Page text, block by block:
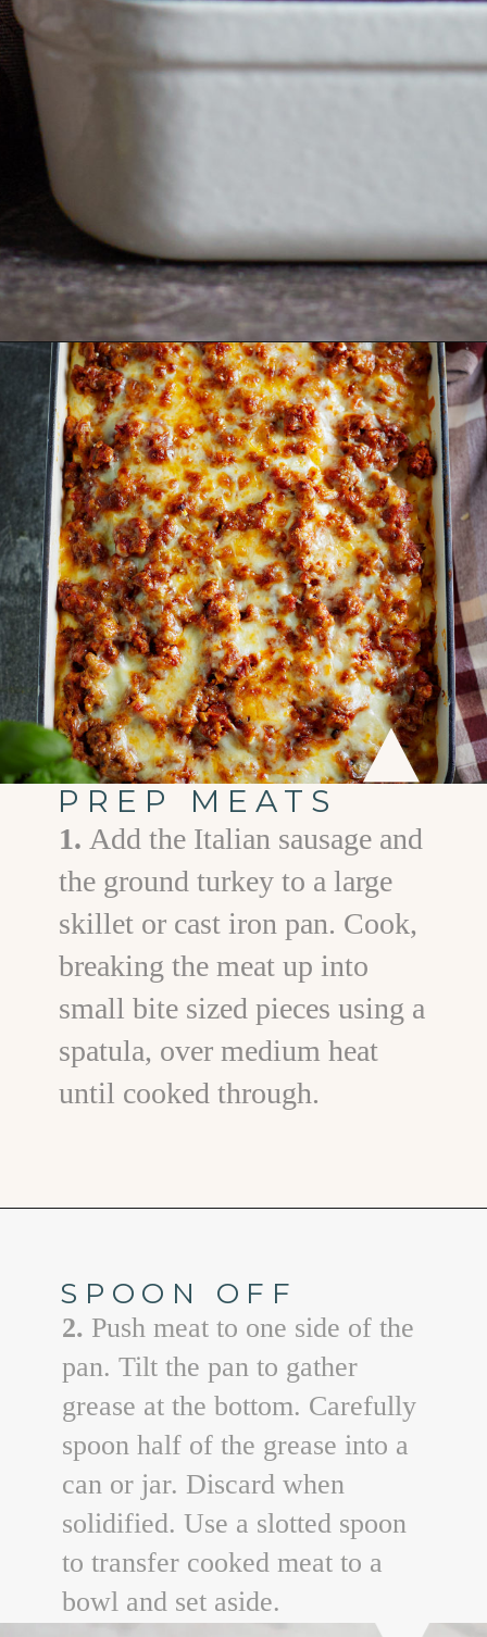
Opening https://www.goodlifeeats.com/aunt-judys-turkey-and-sausage-lasagna/
PREP MEATS
1. Add the Italian sausage and
the ground turkey to a large
skillet or cast iron pan. Cook,
breaking the meat up into
small bite sized pieces using a
spatula, over medium heat
until cooked through.
SPOON OFF
2. Push meat to one side of the
pan. Tilt the pan to gather
grease at the bottom. Carefully
spoon half of the grease into a
can or jar. Discard when
solidified. Use a slotted spoon
to transfer cooked meat to a
bowl and set aside.